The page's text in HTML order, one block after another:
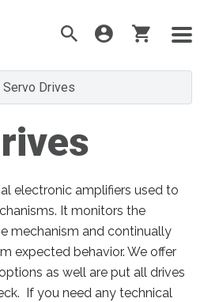
Servo Drives
electronic amplifiers used to
It monitors the
mechanism and continually
expected behavior. We offer
as well are put all drives
If you need any technical